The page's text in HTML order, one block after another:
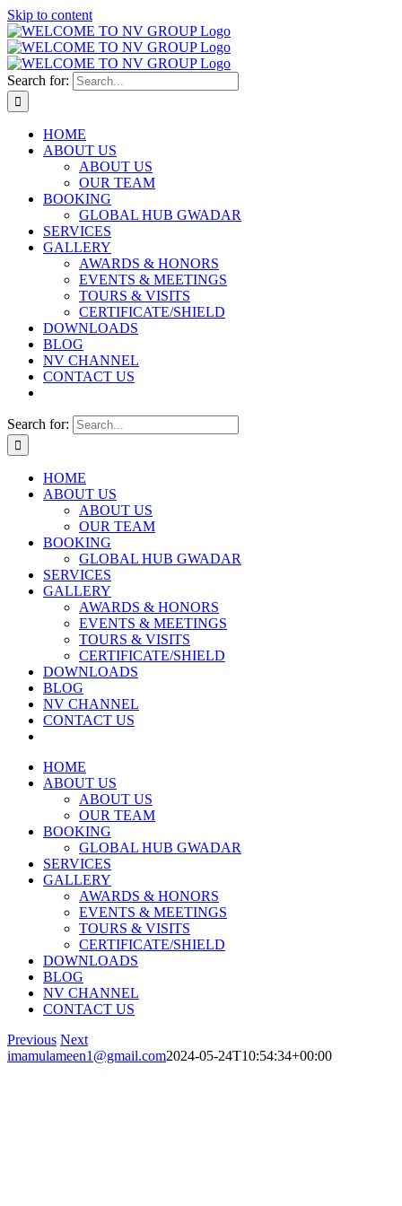
Skip to content
Search for:
HOME
ABOUT US
ABOUT US
OUR TEAM
BOOKING
GLOBAL HUB GWADAR
SERVICES
GALLERY
AWARDS & HONORS
EVENTS & MEETINGS
TOURS & VISITS
CERTIFICATE/SHIELD
DOWNLOADS
BLOG
NV CHANNEL
CONTACT US
Search for:
HOME
ABOUT US
ABOUT US
OUR TEAM
BOOKING
GLOBAL HUB GWADAR
SERVICES
GALLERY
AWARDS & HONORS
EVENTS & MEETINGS
TOURS & VISITS
CERTIFICATE/SHIELD
DOWNLOADS
BLOG
NV CHANNEL
CONTACT US
HOME
ABOUT US
ABOUT US
OUR TEAM
BOOKING
GLOBAL HUB GWADAR
SERVICES
GALLERY
AWARDS & HONORS
EVENTS & MEETINGS
TOURS & VISITS
CERTIFICATE/SHIELD
DOWNLOADS
BLOG
NV CHANNEL
CONTACT US
Previous Next
imamulameen1@gmail.com2024-05-24T10:54:34+00:00